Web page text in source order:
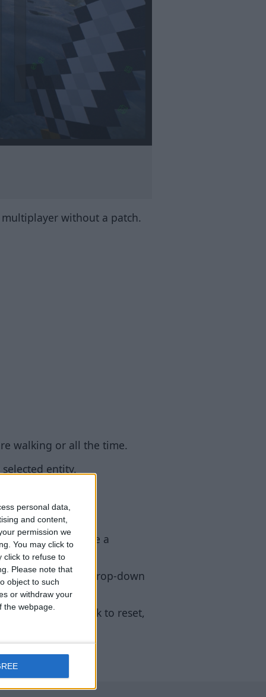
personal data,
and content,
permission we
You may click to
click to refuse to
Please note that
object to such
or withdraw your
webpage.
without a patch.
walking or all the time.
entity.
doesn’t have a
for descriptions, drop-down
does. (right click to reset,